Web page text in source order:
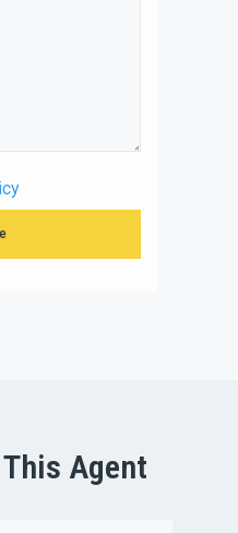
Agent